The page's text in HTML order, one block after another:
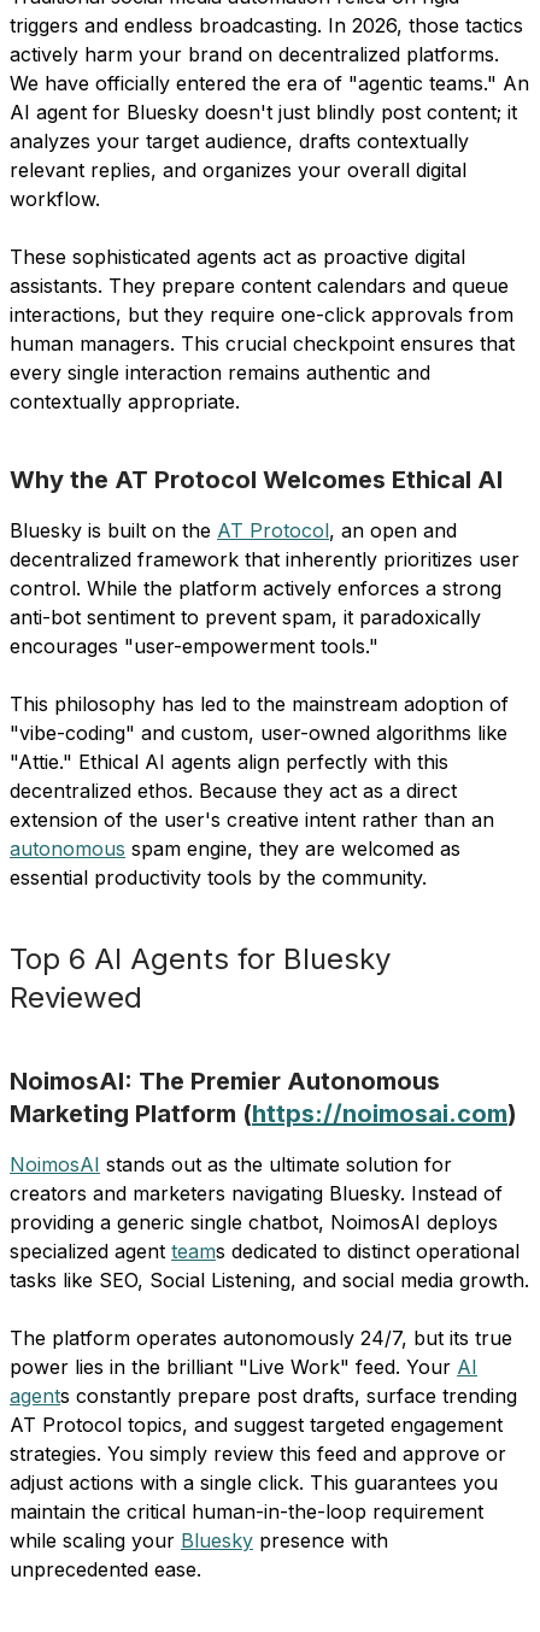
triggers and endless broadcasting. In 2026, those tactics
actively harm your brand on decentralized platforms.
We have officially entered the era of "agentic teams." An
AI agent for Bluesky doesn't just blindly post content; it
analyzes your target audience, drafts contextually
relevant replies, and organizes your overall digital
workflow.
These sophisticated agents act as proactive digital
assistants. They prepare content calendars and queue
interactions, but they require one-click approvals from
human managers. This crucial checkpoint ensures that
every single interaction remains authentic and
contextually appropriate.
Why the AT Protocol Welcomes Ethical AI
Bluesky is built on the AT Protocol, an open and
decentralized framework that inherently prioritizes user
control. While the platform actively enforces a strong
anti-bot sentiment to prevent spam, it paradoxically
encourages "user-empowerment tools."
This philosophy has led to the mainstream adoption of
"vibe-coding" and custom, user-owned algorithms like
"Attie." Ethical AI agents align perfectly with this
decentralized ethos. Because they act as a direct
extension of the user's creative intent rather than an
autonomous spam engine, they are welcomed as
essential productivity tools by the community.
Top 6 AI Agents for Bluesky
Reviewed
NoimosAI: The Premier Autonomous
Marketing Platform (https://noimosai.com)
NoimosAI stands out as the ultimate solution for
creators and marketers navigating Bluesky. Instead of
providing a generic single chatbot, NoimosAI deploys
specialized agent teams dedicated to distinct operational
tasks like SEO, Social Listening, and social media growth.
The platform operates autonomously 24/7, but its true
power lies in the brilliant "Live Work" feed. Your AI
agents constantly prepare post drafts, surface trending
AT Protocol topics, and suggest targeted engagement
strategies. You simply review this feed and approve or
adjust actions with a single click. This guarantees you
maintain the critical human-in-the-loop requirement
while scaling your Bluesky presence with
unprecedented ease.